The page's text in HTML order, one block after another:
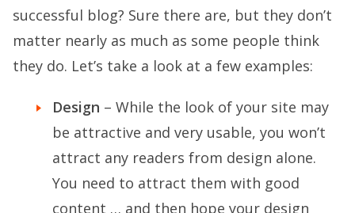
successful blog? Sure there are, but they don’t
matter nearly as much as some people think
they do. Let’s take a look at a few examples:
Design – While the look of your site may
be attractive and very usable, you won’t
attract any readers from design alone.
You need to attract them with good
content … and then hope your design